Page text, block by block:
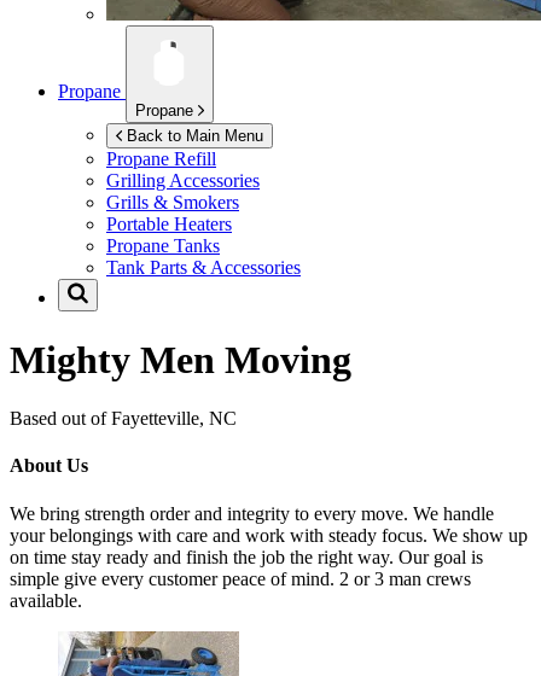
Propane
Propane
Back to Main Menu
Propane Refill
Grilling Accessories
Grills & Smokers
Portable Heaters
Propane Tanks
Tank Parts & Accessories
Mighty Men Moving
Based out of Fayetteville, NC
About Us
We bring strength order and integrity to every move. We handle
your belongings with care and work with steady focus. We show up
on time stay ready and finish the job the right way. Our goal is
simple give every customer peace of mind. 2 or 3 man crews
available.